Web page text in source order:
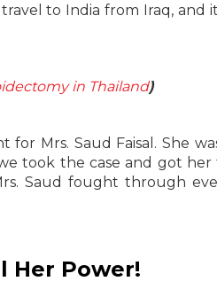
to India from Iraq, and
in Thailand)
Mrs. Saud Faisal. She
took the case and got
Saud fought through
Her Power!